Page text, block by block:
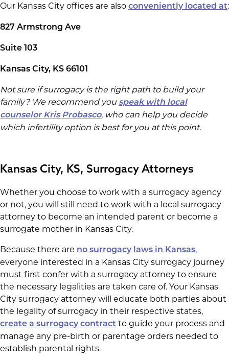
Our Kansas City offices are also conveniently located at:
827 Armstrong Ave
Suite 103
Kansas City, KS 66101
Not sure if surrogacy is the right path to build your
family? We recommend you speak with local
counselor Kris Probasco, who can help you decide
which infertility option is best for you at this point.
Kansas City, KS, Surrogacy Attorneys
Whether you choose to work with a surrogacy agency
or not, you will still need to work with a local surrogacy
attorney to become an intended parent or become a
surrogate mother in Kansas City.
Because there are no surrogacy laws in Kansas,
everyone interested in a Kansas City surrogacy journey
must first confer with a surrogacy attorney to ensure
the necessary legalities are taken care of. Your Kansas
City surrogacy attorney will educate both parties about
the legality of surrogacy in their respective states,
create a surrogacy contract to guide your process and
manage any pre-birth or parentage orders needed to
establish parental rights.